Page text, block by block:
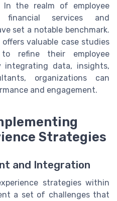
the realm of employee
financial services and
set a notable benchmark.
valuable case studies
refine their employee
integrating data, insights,
organizations can
and engagement.
Strategies
and Integration
strategies within
a set of challenges that